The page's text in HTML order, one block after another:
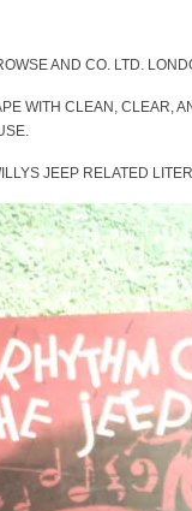
AND CO. LTD.
WITH CLEAN, CLEAR,
JEEP RELATED